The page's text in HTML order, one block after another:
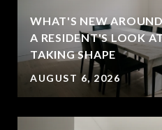
WHAT'S NEW
A RESIDENT'S LOOK
TAKING SHAPE
AUGUST 6, 2026